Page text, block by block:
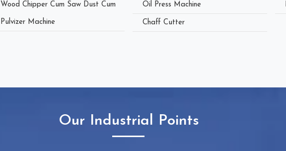
Wood Chipper Cum Saw Dust Cum
Pulvizer Machine
Oil Press Machine
Chaff Cutter
Our Industrial Points